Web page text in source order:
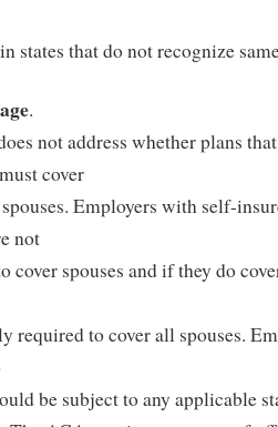
states that do not recognize
.
not address whether plans
cover
spouses. Employers with self-
not
cover spouses and if they do
required to cover all spouses.
be subject to any applicable